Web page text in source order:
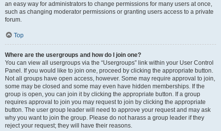
an easy way for administrators to change permissions for many users at once,
such as changing moderator permissions or granting users access to a private
forum.
Top
Where are the usergroups and how do I join one?
You can view all usergroups via the “Usergroups” link within your User Control
Panel. If you would like to join one, proceed by clicking the appropriate button.
Not all groups have open access, however. Some may require approval to join,
some may be closed and some may even have hidden memberships. If the
group is open, you can join it by clicking the appropriate button. If a group
requires approval to join you may request to join by clicking the appropriate
button. The user group leader will need to approve your request and may ask
why you want to join the group. Please do not harass a group leader if they
reject your request; they will have their reasons.